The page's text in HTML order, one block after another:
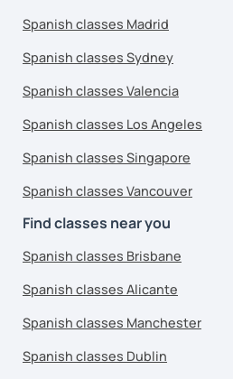
Spanish classes Madrid
Spanish classes Sydney
Spanish classes Valencia
Spanish classes Los Angeles
Spanish classes Singapore
Spanish classes Vancouver
Find classes near you
Spanish classes Brisbane
Spanish classes Alicante
Spanish classes Manchester
Spanish classes Dublin